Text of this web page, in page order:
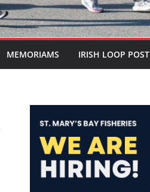
MEMORIAMS IRISH LOOP POST